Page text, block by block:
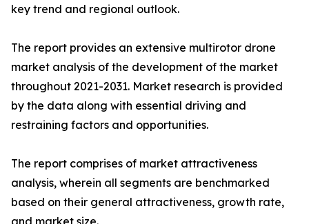
key trend and regional outlook.
The report provides an extensive multirotor drone
market analysis of the development of the market
throughout 2021-2031. Market research is provided
by the data along with essential driving and
restraining factors and opportunities.
The report comprises of market attractiveness
analysis, wherein all segments are benchmarked
based on their general attractiveness, growth rate,